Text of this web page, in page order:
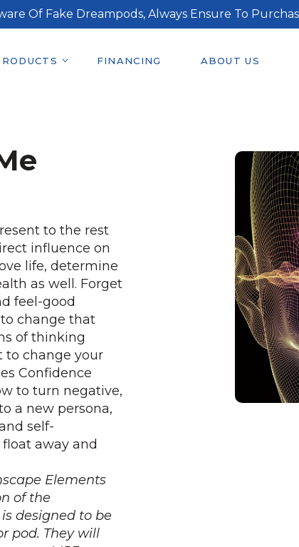
Of Fake Dreampods, Always Ensure To
FINANCING ABOUT US
to the rest
influence on
life, determine
as well. Forget
feel-good
change that
of thinking
to change your
Confidence
to turn negative,
a new persona,
self-
away and
Elements
of the
designed to be
pod. They will